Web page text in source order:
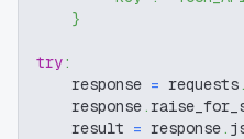
}
try:
    response
= requests.
    response
.
    result
= response.